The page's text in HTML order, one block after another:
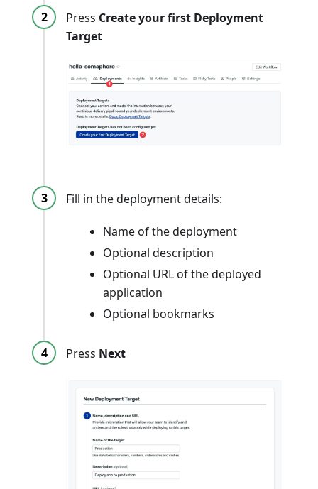
Press Create your first Deployment
Target
Fill in the deployment details:
Name of the deployment
Optional description
Optional URL of the deployed
application
Optional bookmarks
Press Next